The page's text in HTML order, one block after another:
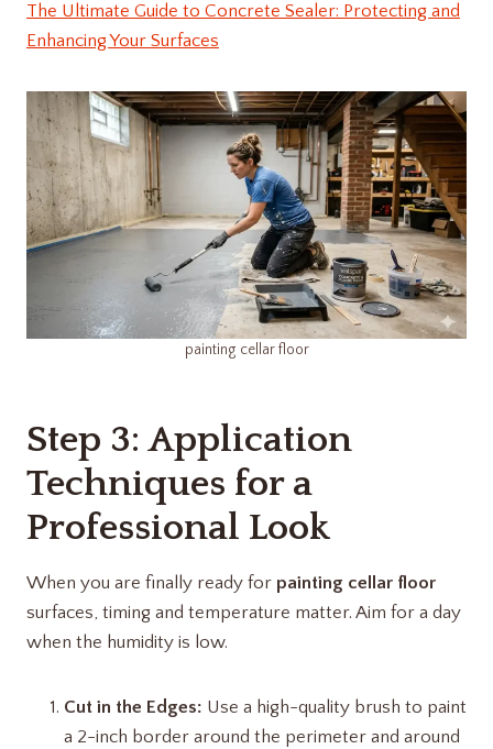
The Ultimate Guide to Concrete Sealer: Protecting and
Enhancing Your Surfaces
painting cellar floor
Step 3: Application
Techniques for a
Professional Look
When you are finally ready for painting cellar floor
surfaces, timing and temperature matter. Aim for a day
when the humidity is low.
Cut in the Edges: Use a high-quality brush to paint
a 2-inch border around the perimeter and around